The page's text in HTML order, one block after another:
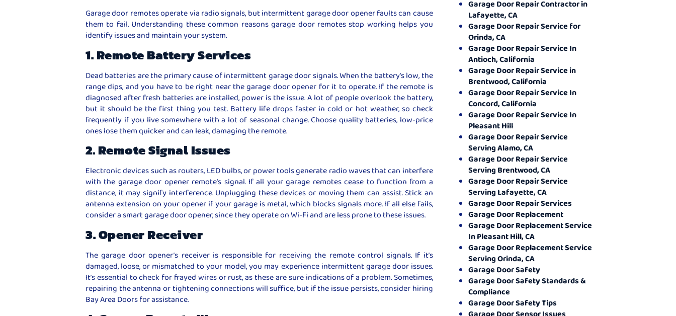
Garage door remotes operate via radio signals, but intermittent garage door opener faults can cause
them to fail. Understanding these common reasons garage door remotes stop working helps you
identify issues and maintain your system.
1. Remote Battery Services
Dead batteries are the primary cause of intermittent garage door signals. When the battery’s low, the
range dips, and you have to be right near the garage door opener for it to operate. If the remote is
diagnosed after fresh batteries are installed, power is the issue. A lot of people overlook the battery,
but it should be the first thing you test. Battery life drops faster in cold or hot weather, so check
frequently if you live somewhere with a lot of seasonal change. Choose quality batteries, low-price
ones lose them quicker and can leak, damaging the remote.
2. Remote Signal Issues
Electronic devices such as routers, LED bulbs, or power tools generate radio waves that can interfere
with the garage door opener remote’s signal. If all your garage remotes cease to function from a
distance, it may signify interference. Unplugging these devices or moving them can assist. Stick an
antenna extension on your opener if your garage is metal, which blocks signals more. If all else fails,
consider a smart garage door opener, since they operate on Wi-Fi and are less prone to these issues.
3. Opener Receiver
The garage door opener’s receiver is responsible for receiving the remote control signals. If it’s
damaged, loose, or mismatched to your model, you may experience intermittent garage door issues.
It’s essential to check for frayed wires or rust, as these are sure indications of a problem. Sometimes,
repairing the antenna or tightening connections will suffice, but if the issue persists, consider hiring
Bay Area Doors for assistance.
Garage Door Repair Contractor in
Lafayette, CA
Garage Door Repair Service for
Orinda, CA
Garage Door Repair Service In
Antioch, California
Garage Door Repair Service in
Brentwood, California
Garage Door Repair Service In
Concord, California
Garage Door Repair Service In
Pleasant Hill
Garage Door Repair Service
Serving Alamo, CA
Garage Door Repair Service
Serving Brentwood, CA
Garage Door Repair Service
Serving Lafayette, CA
Garage Door Repair Services
Garage Door Replacement
Garage Door Replacement Service
In Pleasant Hill, CA
Garage Door Replacement Service
Serving Orinda, CA
Garage Door Safety
Garage Door Safety Standards &
Compliance
Garage Door Safety Tips